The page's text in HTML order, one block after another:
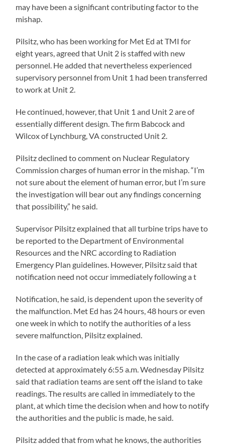
may have been a significant contributing factor to the
mishap.
Pilsitz, who has been working for Met Ed at TMI for
eight years, agreed that Unit 2 is staffed with new
personnel. He added that nevertheless experienced
supervisory personnel from Unit 1 had been transferred
to work at Unit 2.
He continued, however, that Unit 1 and Unit 2 are of
essentially different design. The firm Babcock and
Wilcox of Lynchburg, VA constructed Unit 2.
Pilsitz declined to comment on Nuclear Regulatory
Commission charges of human error in the mishap. “I’m
not sure about the element of human error, but I’m sure
the investigation will bear out any findings concerning
that possibility,” he said.
Supervisor Pilsitz explained that all turbine trips have to
be reported to the Department of Environmental
Resources and the NRC according to Radiation
Emergency Plan guidelines. However, Pilsitz said that
notification need not occur immediately following a t
Notification, he said, is dependent upon the severity of
the malfunction. Met Ed has 24 hours, 48 hours or even
one week in which to notify the authorities of a less
severe malfunction, Pilsitz explained.
In the case of a radiation leak which was initially
detected at approximately 6:55 a.m. Wednesday Pilsitz
said that radiation teams are sent off the island to take
readings. The results are called in immediately to the
plant, at which time the decision when and how to notify
the authorities and the public is made, he said.
Pilsitz added that from what he knows, the authorities